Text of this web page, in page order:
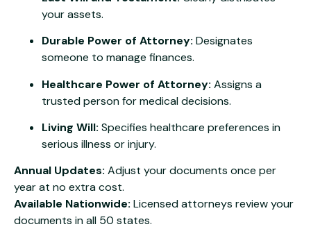
your assets.
Durable Power of Attorney: Designates
someone to manage finances.
Healthcare Power of Attorney: Assigns a
trusted person for medical decisions.
Living Will: Specifies healthcare preferences in
serious illness or injury.
Annual Updates: Adjust your documents once per
year at no extra cost.
Available Nationwide: Licensed attorneys review your
documents in all 50 states.